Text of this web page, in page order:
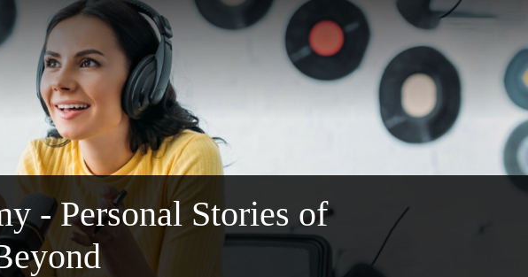
- Personal Stories of